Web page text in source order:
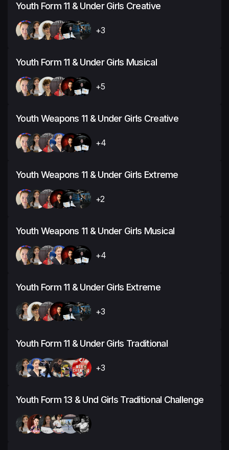
Youth Form 11 & Under Girls Creative
+3
Youth Form 11 & Under Girls Musical
+5
Youth Weapons 11 & Under Girls Creative
+4
Youth Weapons 11 & Under Girls Extreme
+2
Youth Weapons 11 & Under Girls Musical
+4
Youth Form 11 & Under Girls Extreme
+3
Youth Form 11 & Under Girls Traditional
+3
Youth Form 13 & Und Girls Traditional Challenge